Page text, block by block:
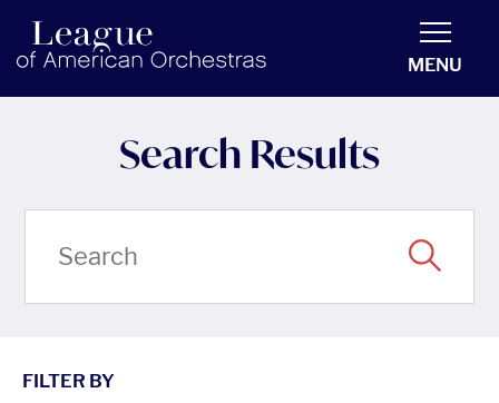
americanorchestras.org homepage
MENU
Search Results
FILTER BY